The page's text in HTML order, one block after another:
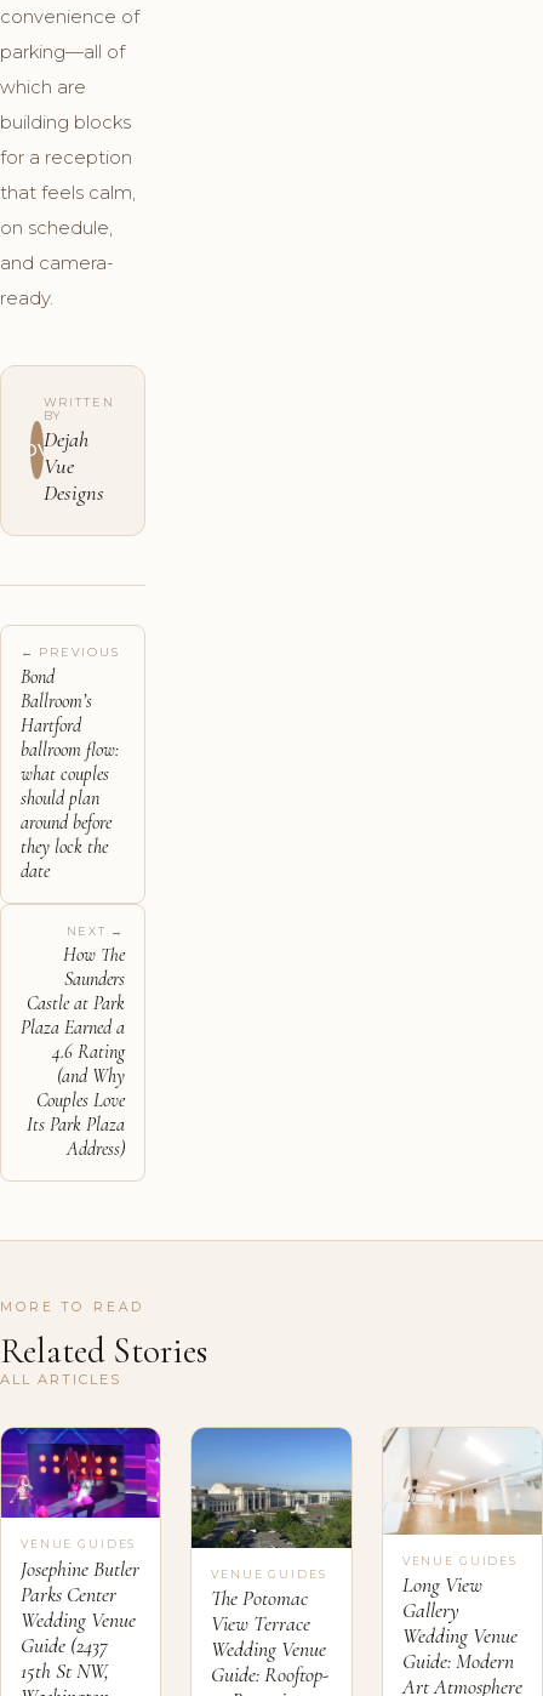
convenience of
parking—all of
which are
building blocks
for a reception
that feels calm,
on schedule,
and camera-
ready.
DV
WRITTEN
BY
Dejah
Vue
Designs
← PREVIOUS
Bond
Ballroom’s
Hartford
ballroom flow:
what couples
should plan
around before
they lock the
date
NEXT →
How The
Saunders
Castle at Park
Plaza Earned a
4.6 Rating
(and Why
Couples Love
Its Park Plaza
Address)
MORE TO READ
Related Stories
ALL ARTICLES
VENUE GUIDES
Josephine Butler
Parks Center
Wedding Venue
Guide (2437
15th St NW,
VENUE GUIDES
The Potomac
View Terrace
Wedding Venue
Guide: Rooftop-
VENUE GUIDES
Long View
Gallery
Wedding Venue
Guide: Modern
Art Atmosphere